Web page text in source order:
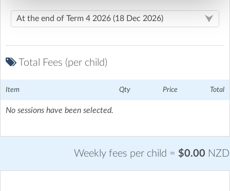
Total Fees (per child)
Item Qty Price Total
No sessions have been selected.
Weekly fees per child = $0.00 NZD